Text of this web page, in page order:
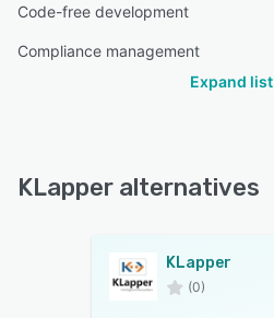
Code-free development
Compliance management
Expand list
KLapper alternatives
KLapper
(0)